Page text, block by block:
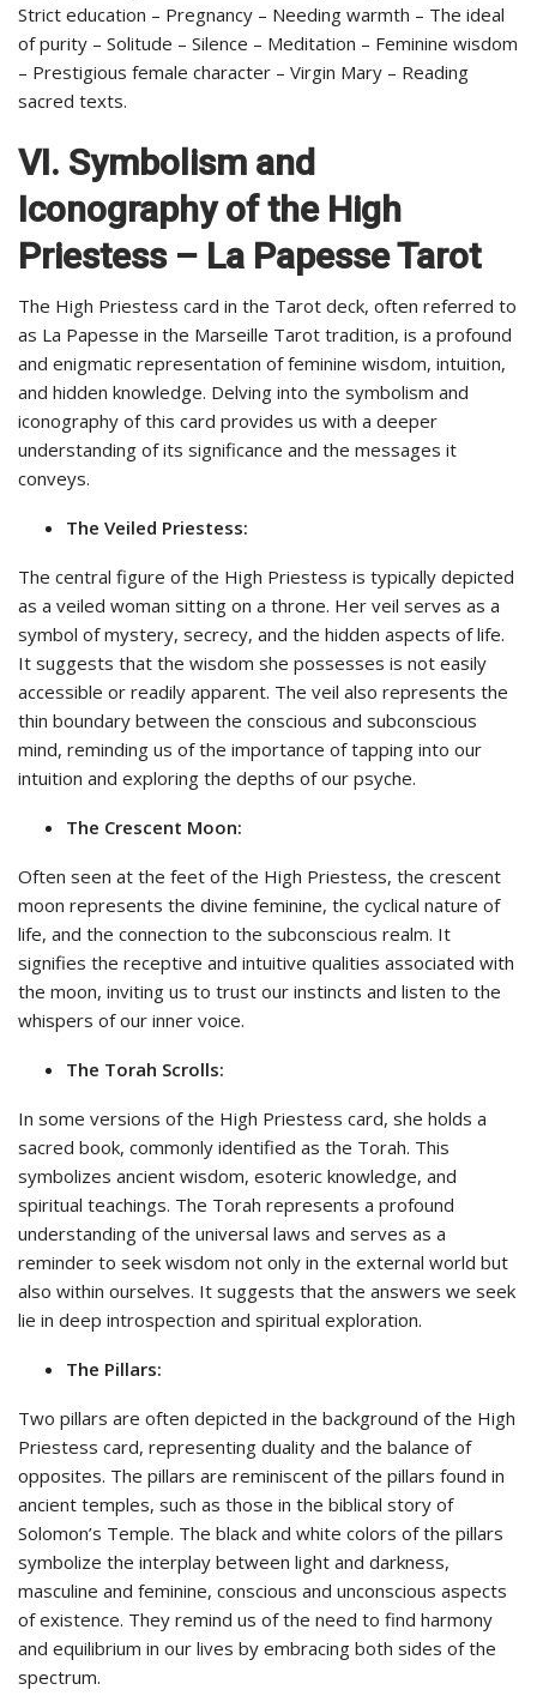
Strict education – Pregnancy – Needing warmth – The ideal
of purity – Solitude – Silence – Meditation – Feminine wisdom
– Prestigious female character – Virgin Mary – Reading
sacred texts.
VI. Symbolism and
Iconography of the High
Priestess – La Papesse Tarot
The High Priestess card in the Tarot deck, often referred to
as La Papesse in the Marseille Tarot tradition, is a profound
and enigmatic representation of feminine wisdom, intuition,
and hidden knowledge. Delving into the symbolism and
iconography of this card provides us with a deeper
understanding of its significance and the messages it
conveys.
The Veiled Priestess:
The central figure of the High Priestess is typically depicted
as a veiled woman sitting on a throne. Her veil serves as a
symbol of mystery, secrecy, and the hidden aspects of life.
It suggests that the wisdom she possesses is not easily
accessible or readily apparent. The veil also represents the
thin boundary between the conscious and subconscious
mind, reminding us of the importance of tapping into our
intuition and exploring the depths of our psyche.
The Crescent Moon:
Often seen at the feet of the High Priestess, the crescent
moon represents the divine feminine, the cyclical nature of
life, and the connection to the subconscious realm. It
signifies the receptive and intuitive qualities associated with
the moon, inviting us to trust our instincts and listen to the
whispers of our inner voice.
The Torah Scrolls:
In some versions of the High Priestess card, she holds a
sacred book, commonly identified as the Torah. This
symbolizes ancient wisdom, esoteric knowledge, and
spiritual teachings. The Torah represents a profound
understanding of the universal laws and serves as a
reminder to seek wisdom not only in the external world but
also within ourselves. It suggests that the answers we seek
lie in deep introspection and spiritual exploration.
The Pillars:
Two pillars are often depicted in the background of the High
Priestess card, representing duality and the balance of
opposites. The pillars are reminiscent of the pillars found in
ancient temples, such as those in the biblical story of
Solomon’s Temple. The black and white colors of the pillars
symbolize the interplay between light and darkness,
masculine and feminine, conscious and unconscious aspects
of existence. They remind us of the need to find harmony
and equilibrium in our lives by embracing both sides of the
spectrum.